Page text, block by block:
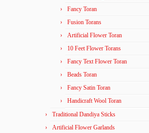
Fancy Toran
Fusion Torans
Artificial Flower Toran
10 Feet Flower Torans
Fancy Text Flower Toran
Beads Toran
Fancy Satin Toran
Handicraft Wool Toran
Traditional Dandiya Sticks
Artificial Flower Garlands